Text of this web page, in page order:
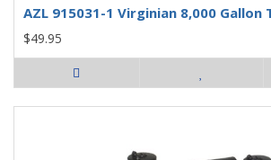
AZL 915031-1 Virginian 8,000 Gallon
$49.95